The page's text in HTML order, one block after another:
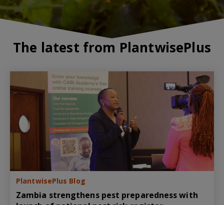
The latest from PlantwisePlus
PlantwisePlus Blog
Zambia strengthens pest preparedness with